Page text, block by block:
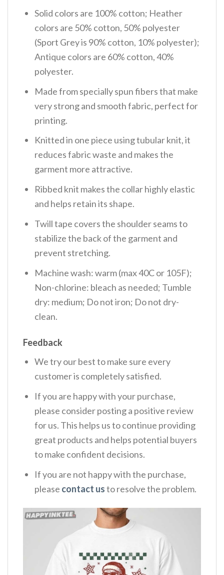
Solid colors are 100% cotton; Heather
colors are 50% cotton, 50% polyester
(Sport Grey is 90% cotton, 10% polyester);
Antique colors are 60% cotton, 40%
polyester.
Made from specially spun fibers that make
very strong and smooth fabric, perfect for
printing.
Knitted in one piece using tubular knit, it
reduces fabric waste and makes the
garment more attractive.
Ribbed knit makes the collar highly elastic
and helps retain its shape.
Twill tape covers the shoulder seams to
stabilize the back of the garment and
prevent stretching.
Machine wash: warm (max 40C or 105F);
Non-chlorine: bleach as needed; Tumble
dry: medium; Do not iron; Do not dry-
clean.
Feedback
We try our best to make sure every
customer is completely satisfied.
If you are happy with your purchase,
please consider posting a positive review
for us. This helps us to continue providing
great products and helps potential buyers
to make confident decisions.
If you are not happy with the purchase,
please contact usto resolve the problem.